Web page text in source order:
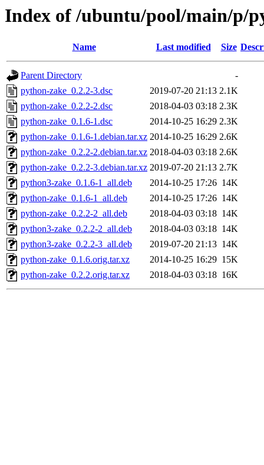
Index of /ubuntu/pool/main/p/
Name Last modified Size
Parent Directory
-
python-zake_0.2.2-3.dsc
2019-07-20 21:13 2.1K
python-zake_0.2.2-2.dsc
2018-04-03 03:18 2.3K
python-zake_0.1.6-1.dsc
2014-10-25 16:29 2.3K
python-zake_0.1.6-1.debian.tar.xz 2014-10-25 16:29 2.6K
python-zake_0.2.2-2.debian.tar.xz 2018-04-03 03:18 2.6K
python-zake_0.2.2-3.debian.tar.xz 2019-07-20 21:13 2.7K
python3-zake_0.1.6-1_all.deb
2014-10-25 17:26 14K
python-zake_0.1.6-1_all.deb
2014-10-25 17:26 14K
python-zake_0.2.2-2_all.deb
2018-04-03 03:18 14K
python3-zake_0.2.2-2_all.deb
2018-04-03 03:18 14K
python3-zake_0.2.2-3_all.deb
2019-07-20 21:13 14K
python-zake_0.1.6.orig.tar.xz
2014-10-25 16:29 15K
python-zake_0.2.2.orig.tar.xz
2018-04-03 03:18 16K